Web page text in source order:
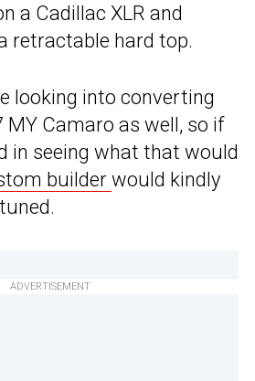
a Cadillac XLR and
retractable hard top.
looking into converting
MY Camaro as well, so if
in seeing what that would
builder would kindly
ADVERTISEMENT